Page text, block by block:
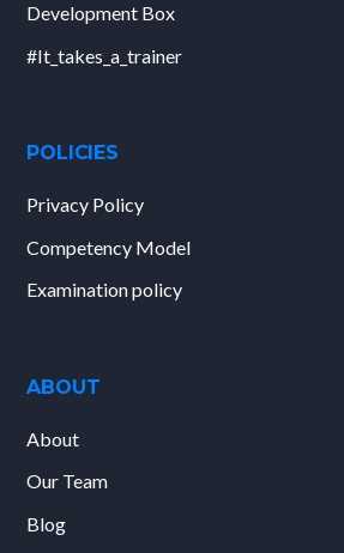
Development Box
#It_takes_a_trainer
POLICIES
Privacy Policy
Competency Model
Examination policy
ABOUT
About
Our Team
Blog